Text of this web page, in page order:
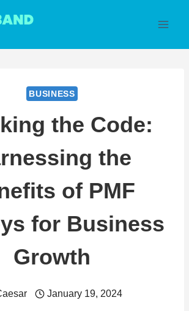
BUSINESS
the Code:
the
of PMF
for Business
Growth
January 19, 2024